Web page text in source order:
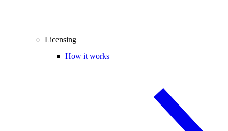
Licensing
How it works